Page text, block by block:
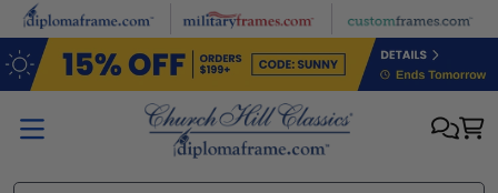
Skip to main content